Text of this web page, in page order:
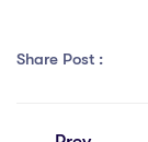
Share Post :